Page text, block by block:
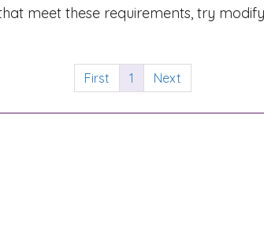
meet these requirements, try
First 1 Next